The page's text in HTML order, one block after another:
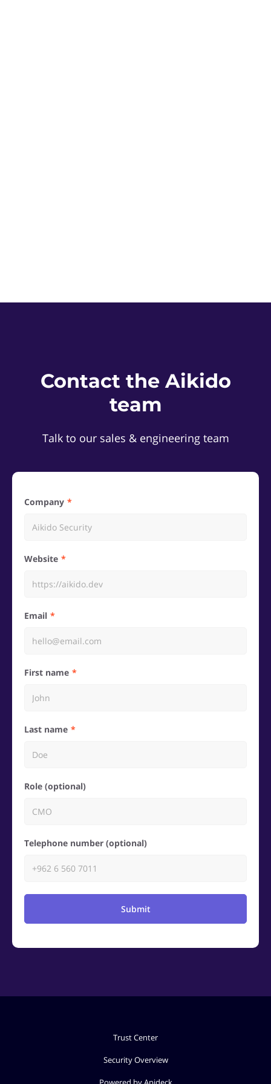
Contact the Aikido
team
Talk to our sales & engineering team
Company
Website
Email
First name
Last name
Role (optional)
Telephone number (optional)
Submit
Trust Center
Security Overview